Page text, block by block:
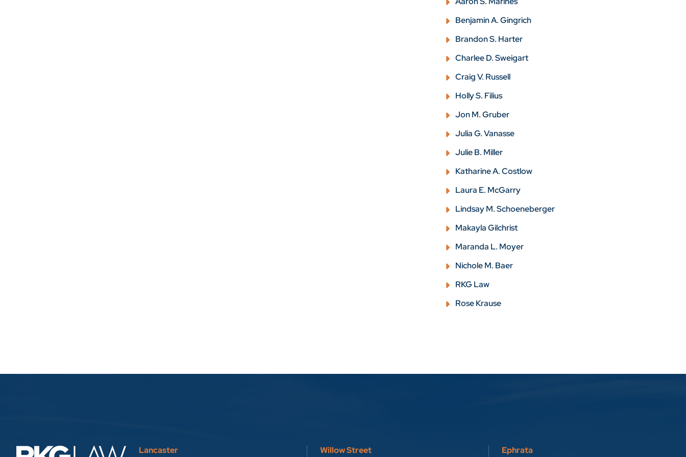
Benjamin A. Gingrich
Brandon S. Harter
Charlee D. Sweigart
Craig V. Russell
Holly S. Filius
Jon M. Gruber
Julia G. Vanasse
Julie B. Miller
Katharine A. Costlow
Laura E. McGarry
Lindsay M. Schoeneberger
Makayla Gilchrist
Maranda L. Moyer
Nichole M. Baer
RKG Law
Rose Krause
Lancaster Willow Street Ephrata